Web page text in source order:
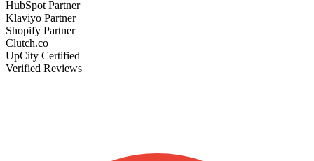
HubSpot Partner
Klaviyo Partner
Shopify Partner
Clutch.co
UpCity Certified
Verified Reviews